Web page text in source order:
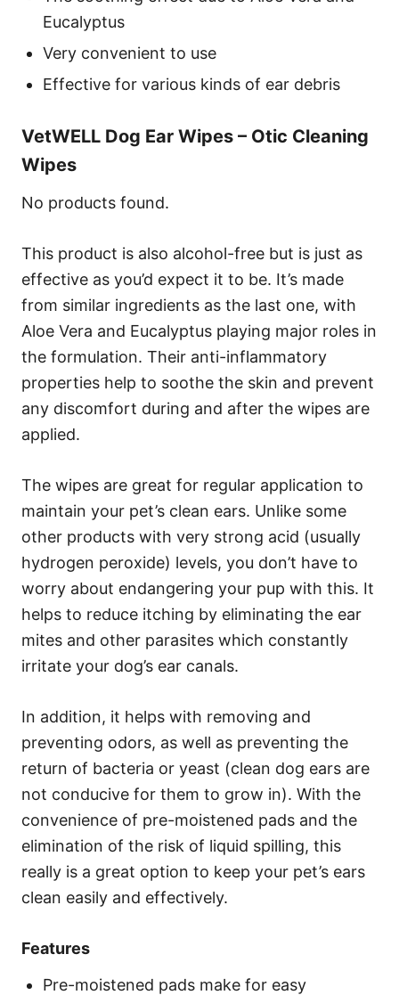
Eucalyptus
Very convenient to use
Effective for various kinds of ear debris
VetWELL Dog Ear Wipes – Otic Cleaning
Wipes
No products found.
This product is also alcohol-free but is just as
effective as you’d expect it to be. It’s made
from similar ingredients as the last one, with
Aloe Vera and Eucalyptus playing major roles in
the formulation. Their anti-inflammatory
properties help to soothe the skin and prevent
any discomfort during and after the wipes are
applied.
The wipes are great for regular application to
maintain your pet’s clean ears. Unlike some
other products with very strong acid (usually
hydrogen peroxide) levels, you don’t have to
worry about endangering your pup with this. It
helps to reduce itching by eliminating the ear
mites and other parasites which constantly
irritate your dog’s ear canals.
In addition, it helps with removing and
preventing odors, as well as preventing the
return of bacteria or yeast (clean dog ears are
not conducive for them to grow in). With the
convenience of pre-moistened pads and the
elimination of the risk of liquid spilling, this
really is a great option to keep your pet’s ears
clean easily and effectively.
Features
Pre-moistened pads make for easy